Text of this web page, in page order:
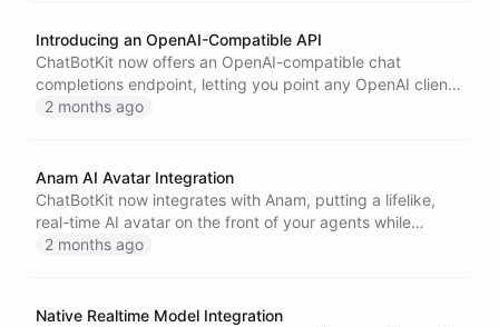
Introducing an OpenAI-Compatible API
ChatBotKit now offers an OpenAI-compatible chat
completions endpoint, letting you point any OpenAI client
or SDK at the ChatBotKit API to talk to your models and
2 months ago
Anam AI Avatar Integration
ChatBotKit now integrates with Anam, putting a lifelike,
real-time AI avatar on the front of your agents while
ChatBotKit powers the execution behind it.
2 months ago
Native Realtime Model Integration